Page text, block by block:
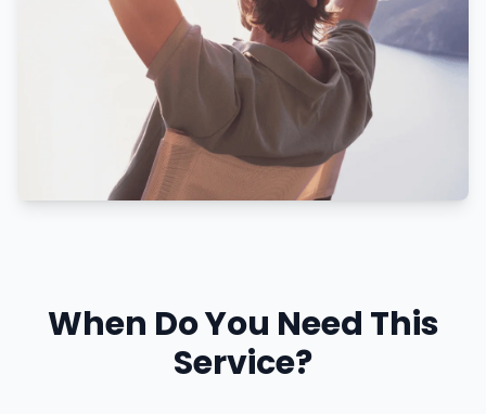
When Do You Need This
Service?